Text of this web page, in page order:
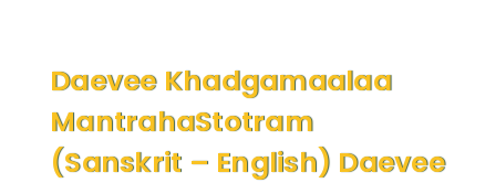
Daevee Khadgamaalaa
MantrahaStotram
(Sanskrit – English) Daevee